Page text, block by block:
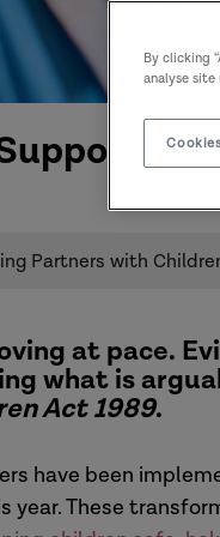
Partners with
at pace.
what is
Act 1989.
have been
year. These
By clicking
analyse